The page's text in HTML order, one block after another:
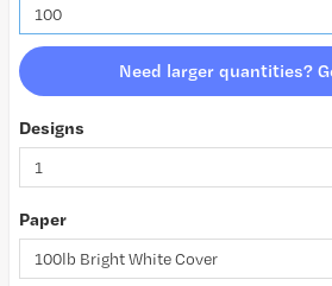
Need larger quantities?
Designs
Paper